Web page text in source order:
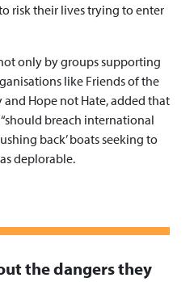
risk their lives trying to enter
only by groups supporting
like Friends of the
and Hope not Hate, added that
breach international
back’ boats seeking to
deplorable.
the dangers they